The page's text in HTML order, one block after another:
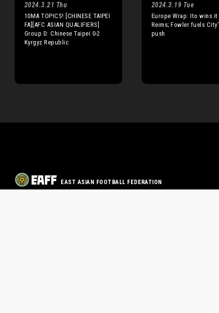
2024.3.21 Thu
10MA TOPICS! [CHINESE TAIPEI
FA][AFC ASIAN QUALIFIERS]
Group D: Chinese Taipei 0-2
Kyrgyz Republic
2024.3.19 Tue
Europe Wrap: Ito wins
Reims; Fowler fuels
push
EAST ASIAN FOOTBALL FEDERATION